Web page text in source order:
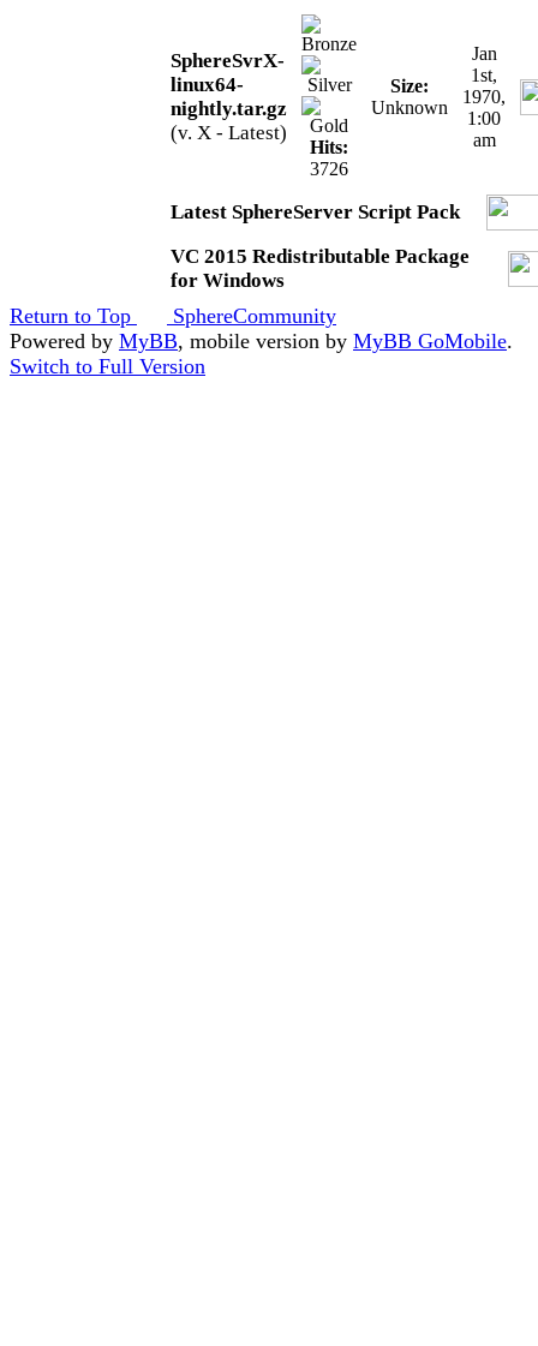
SphereSvrX-
linux64-
nightly.tar.gz
(v. X - Latest)
Hits:
3726
Size:
Unknown
Jan
1st,
1970,
1:00
am
Latest SphereServer Script Pack
VC 2015 Redistributable Package
for Windows
Return to Top
SphereCommunity
Powered by MyBB, mobile version by MyBB GoMobile.
Switch to Full Version